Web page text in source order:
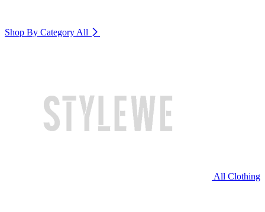
Shop By Category All
All Clothing